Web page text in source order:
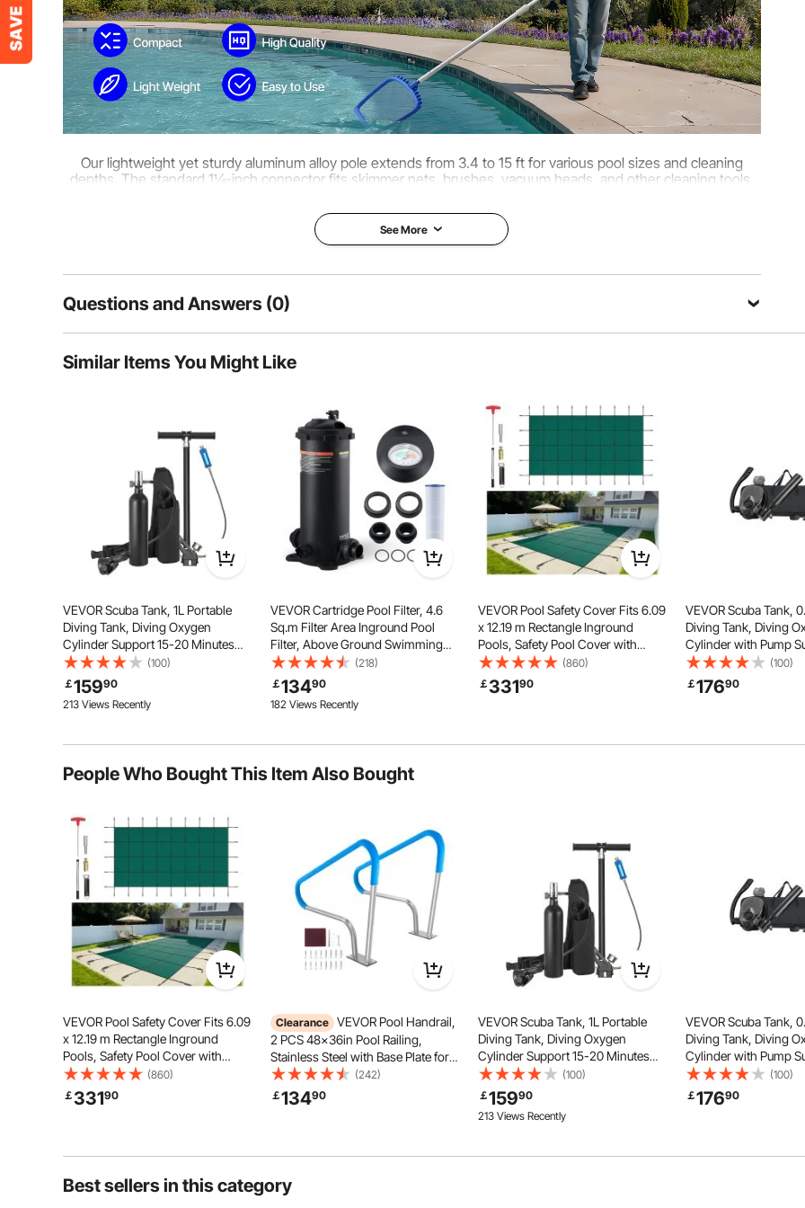
Our lightweight yet sturdy aluminum alloy pole extends from 3.4 to 15 ft for various pool sizes and cleaning
depths. The standard 1¼-inch connector fits skimmer nets, brushes, vacuum heads, and other cleaning tools.
Our swimming pool pole extends from 3.4 ft to 15 ft (approx. 1 to 4.6 m), offering easy reach across different
pool zones.
Easily adjust the length of the pole to suit both close-up brushing and long-reach skimming needs—one tool,
many uses.
See More
Questions and Answers (0)
Is the product durable? ...
Similar Items You Might Like
VEVOR Scuba Tank, 1L Portable
Diving Tank, Diving Oxygen
Cylinder Support 15-20 Minutes
Underwater Breathing, 98.43 ft
Diving Depth, Refillable Snorkel Air
Tank with Pump for Underwater
Exploration
(100)
￡15990
213 Views Recently
VEVOR Cartridge Pool Filter, 4.6
Sq.m Filter Area Inground Pool
Filter, Above Ground Swimming
Pool Filtration Filter System with
Upgrade Filter &Leak-proof
Casing, for Hot Tubs, Spa,
Inflatable Pool
(218)
￡13490
182 Views Recently
VEVOR Pool Safety Cover Fits 6.09
x 12.19 m Rectangle Inground
Pools, Safety Pool Cover with
Drainage Holes, Mesh Solid Pool
Cover for Swimming Pool, Winter
Safety Cover, Green
(860)
￡33190
VEVOR Scuba Tank,
Diving Tank, Diving
Cylinder with Pump
Minutes Underwater
32.81 ft Diving Depth,
Snorkel Air Tank for
(100)
￡17690
People Who Bought This Item Also Bought
VEVOR Pool Safety Cover Fits 6.09
x 12.19 m Rectangle Inground
Pools, Safety Pool Cover with
Drainage Holes, Mesh Solid Pool
Cover for Swimming Pool, Winter
Safety Cover, Green
(860)
￡33190
Clearance VEVOR Pool Handrail,
2 PCS 48x36in Pool Railing,
Stainless Steel with Base Plate for
Indoor/Outdoor Pools,Swimming
Pool Safety Railing for Decks,Rust-
Proof Grab Bar w/ Grip
(242)
￡13490
VEVOR Scuba Tank, 1L Portable
Diving Tank, Diving Oxygen
Cylinder Support 15-20 Minutes
Underwater Breathing, 98.43 ft
Diving Depth, Refillable Snorkel Air
Tank with Pump for Underwater
Exploration
(100)
￡15990
213 Views Recently
VEVOR Scuba Tank,
Diving Tank, Diving
Cylinder with Pump
Minutes Underwater
32.81 ft Diving Depth,
Snorkel Air Tank for
(100)
￡17690
Best sellers in this category